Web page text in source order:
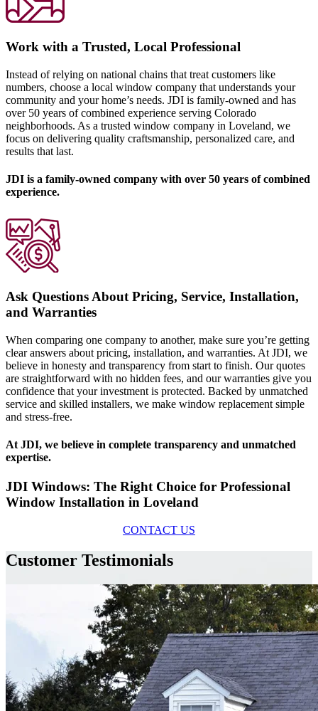
Work with a Trusted, Local Professional
Instead of relying on national chains that treat customers like
numbers, choose a local window company that understands your
community and your home’s needs. JDI is family-owned and has
over 50 years of combined experience serving Colorado
neighborhoods. As a trusted window company in Loveland, we
focus on delivering quality craftsmanship, personalized care, and
results that last.
JDI is a family-owned company with over 50 years of combined
experience.
Ask Questions About Pricing, Service, Installation,
and Warranties
When comparing one company to another, make sure you’re getting
clear answers about pricing, installation, and warranties. At JDI, we
believe in honesty and transparency from start to finish. Our quotes
are straightforward with no hidden fees, and our warranties give you
confidence that your investment is protected. Backed by unmatched
service and skilled installers, we make window replacement simple
and stress-free.
At JDI, we believe in complete transparency and unmatched
expertise.
JDI Windows: The Right Choice for Professional
Window Installation in Loveland
CONTACT US
Customer Testimonials